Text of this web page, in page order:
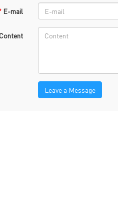
E-mail
Content
Leave a Message
Zhimei Huizhi Industrial Park,